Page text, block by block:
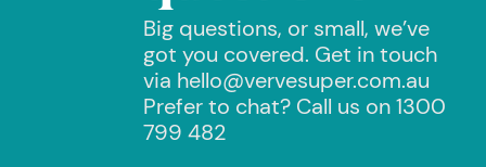
Big questions, or small, we’ve
got you covered. Get in touch
via hello@vervesuper.com.au
Prefer to chat? Call us on 1300
799 482